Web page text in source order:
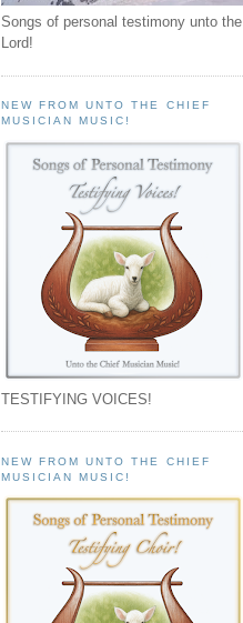
Songs of personal testimony unto the
Lord!
NEW FROM UNTO THE CHIEF
MUSICIAN MUSIC!
TESTIFYING VOICES!
NEW FROM UNTO THE CHIEF
MUSICIAN MUSIC!